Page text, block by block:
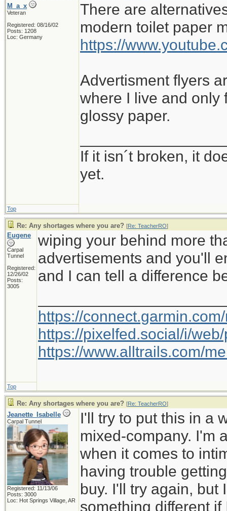
M_a_x
Veteran
Registered: 08/16/02
Posts: 1208
Loc: Germany
There are
modern toilet paper
https://
Advertisment flyers
where I live and only
glossy paper.
If it isn´t broken, it
yet.
Top
Re: Any shortages where you are? [Re: TeacherRO]
Eugene
Carpal
Tunnel
Registered:
12/26/02
Posts:
3005
wiping your behind more
advertisements and you'll
and I can tell a difference
https://
https://pixelfed.social/i/
https://www.alltrails.com/
Top
Re: Any shortages where you are? [Re: TeacherRO]
Jeanette_Isabelle
Carpal Tunnel
Registered: 11/13/06
Posts: 3000
Loc: Hot Springs Village, AR
I'll try to put this in a
mixed-company. I'm
when it comes to
having trouble
buy. I'll try again, but
something different